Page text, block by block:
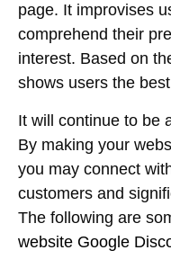
page. It improvises
comprehend their
interest. Based on
shows users the
It will continue to be
By making your
you may connect
customers and
The following are
website Google